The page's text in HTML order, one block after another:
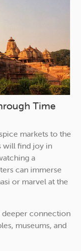
Time
markets to the
will find joy in
a
can immerse
or marvel at the
deeper connection
museums, and